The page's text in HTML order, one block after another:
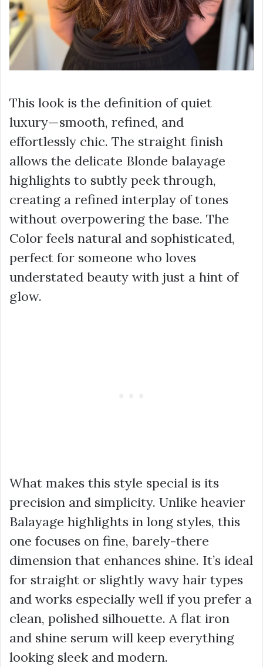
This look is the definition of quiet
luxury—smooth, refined, and
effortlessly chic. The straight finish
allows the delicate Blonde balayage
highlights to subtly peek through,
creating a refined interplay of tones
without overpowering the base. The
Color feels natural and sophisticated,
perfect for someone who loves
understated beauty with just a hint of
glow.
What makes this style special is its
precision and simplicity. Unlike heavier
Balayage highlights in long styles, this
one focuses on fine, barely-there
dimension that enhances shine. It’s ideal
for straight or slightly wavy hair types
and works especially well if you prefer a
clean, polished silhouette. A flat iron
and shine serum will keep everything
looking sleek and modern.